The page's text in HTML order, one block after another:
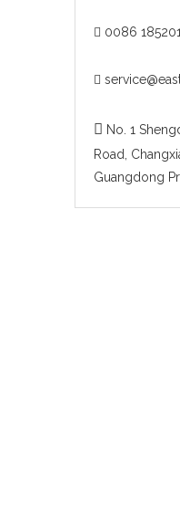
 0086

 No. 1
Road,
Guangdong